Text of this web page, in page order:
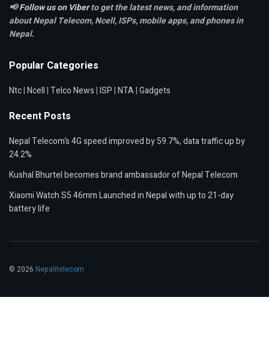
📢Follow us on Viberto get the latest news, and information
about Nepal Telecom, Ncell,ISPs, mobile apps,and phones in
Nepal.
Popular Categories
Ntc|Ncell|Telco News|ISP|NTA|Gadgets
Recent Posts
Nepal Telecom’s 4G speed improved by 59.7%, data traffic up by
24.2%
Kushal Bhurtel becomes brand ambassador of Nepal Telecom
Xiaomi Watch S5 46mm Launched in Nepal with up to 21-day
battery life
© 2026 Nepalitelecom